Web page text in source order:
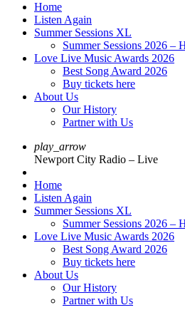
Home
Listen Again
Summer Sessions XL
Summer Sessions 2026 –
Love Live Music Awards 2026
Best Song Award 2026
Buy tickets here
About Us
Our History
Partner with Us
play_arrow
Newport City Radio – Live
Home
Listen Again
Summer Sessions XL
Summer Sessions 2026 –
Love Live Music Awards 2026
Best Song Award 2026
Buy tickets here
About Us
Our History
Partner with Us